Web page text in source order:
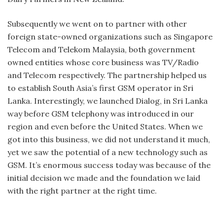
Subsequently we went on to partner with other
foreign state-owned organizations such as Singapore
Telecom and Telekom Malaysia, both government
owned entities whose core business was TV/Radio
and Telecom respectively. The partnership helped us
to establish South Asia’s first GSM operator in Sri
Lanka. Interestingly, we launched Dialog, in Sri Lanka
way before GSM telephony was introduced in our
region and even before the United States. When we
got into this business, we did not understand it much,
yet we saw the potential of a new technology such as
GSM. It’s enormous success today was because of the
initial decision we made and the foundation we laid
with the right partner at the right time.